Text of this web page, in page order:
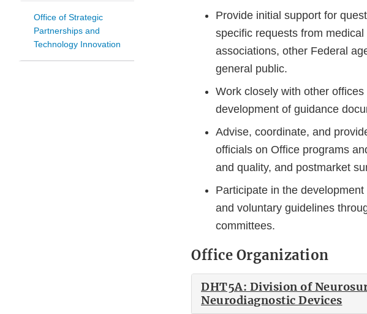
Office of Strategic
Partnerships and
Technology Innovation
Provide initial support for
specific requests from
associations, other Federal
general public.
Work closely with other
development of guidance
Advise, coordinate, and
officials on Office programs
and quality, and postmarket
Participate in the
and voluntary guidelines
committees.
Office Organization
DHT5A: Division of
Neurodiagnostic Devices